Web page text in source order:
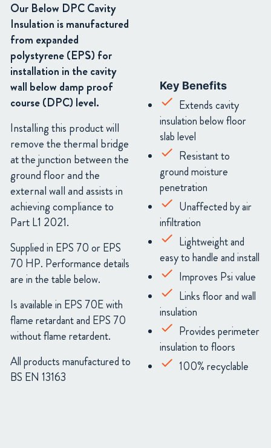
Our Below DPC Cavity
Insulation is manufactured
from expanded
polystyrene (EPS) for
installation in the cavity
wall below damp proof
course (DPC) level.
Installing this product will
remove the thermal bridge
at the junction between the
ground floor and the
external wall and assists in
achieving compliance to
Part L1 2021.
Supplied in EPS 70 or EPS
70 HP. Performance details
are in the table below.
Is available in EPS 70E with
flame retardant and EPS 70
without flame retardent.
All products manufactured to
BS EN 13163
Key Benefits
Extends cavity
insulation below floor
slab level
Resistant to
ground moisture
penetration
Unaffected by air
infiltration
Lightweight and
easy to handle and install
Improves Psi value
Links floor and wall
insulation
Provides perimeter
insulation to floors
100% recyclable